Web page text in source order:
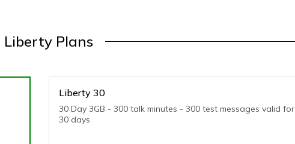
Liberty Plans
Liberty 30
30 Day 3GB - 300 talk minutes - 300 test messages valid for
30 days